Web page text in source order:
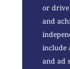
or drive
and
include
and ad